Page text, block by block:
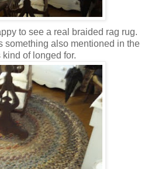
to see a real braided rag rug.
something also mentioned in the
of longed for.